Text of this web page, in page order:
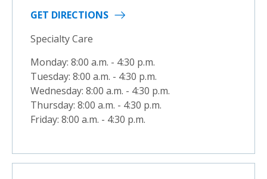
GET DIRECTIONS
Specialty Care
Monday: 8:00 a.m. - 4:30 p.m.
Tuesday: 8:00 a.m. - 4:30 p.m.
Wednesday: 8:00 a.m. - 4:30 p.m.
Thursday: 8:00 a.m. - 4:30 p.m.
Friday: 8:00 a.m. - 4:30 p.m.